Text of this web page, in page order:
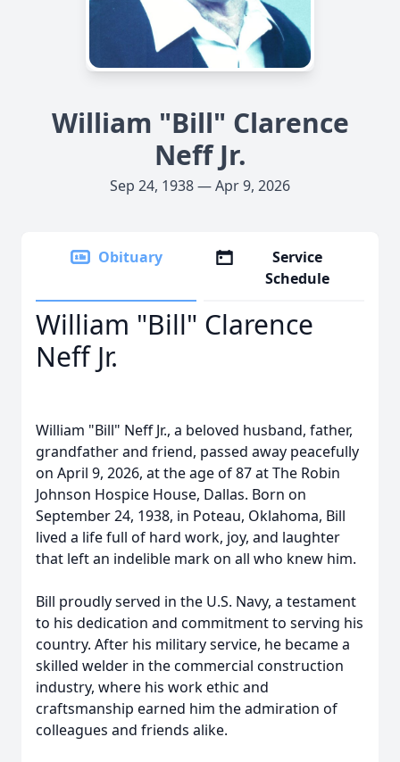
William "Bill" Clarence
Neff Jr.
Sep 24, 1938 — Apr 9, 2026
Obituary
Service
Schedule
William "Bill" Clarence
Neff Jr.
William "Bill" Neff Jr., a beloved husband, father,
grandfather and friend, passed away peacefully
on April 9, 2026, at the age of 87 at The Robin
Johnson Hospice House, Dallas. Born on
September 24, 1938, in Poteau, Oklahoma, Bill
lived a life full of hard work, joy, and laughter
that left an indelible mark on all who knew him.
Bill proudly served in the U.S. Navy, a testament
to his dedication and commitment to serving his
country. After his military service, he became a
skilled welder in the commercial construction
industry, where his work ethic and
craftsmanship earned him the admiration of
colleagues and friends alike.